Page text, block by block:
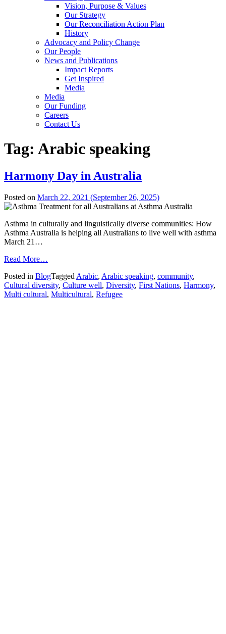
Vision, Purpose & Values
Our Strategy
Our Reconciliation Action Plan
History
Advocacy and Policy Change
Our People
News and Publications
Impact Reports
Get Inspired
Media
Media
Our Funding
Careers
Contact Us
Tag: Arabic speaking
Harmony Day in Australia
Posted on March 22, 2021 (September 26, 2025)
Asthma in culturally and linguistically diverse communities: How
Asthma Australia is helping all Australians to live well with asthma
March 21…
Read More…
Day
in
Australia
Posted in BlogTagged Arabic, Arabic speaking, community,
Cultural diversity, Culture well, Diversity, First Nations, Harmony,
Multi cultural, Multicultural, Refugee